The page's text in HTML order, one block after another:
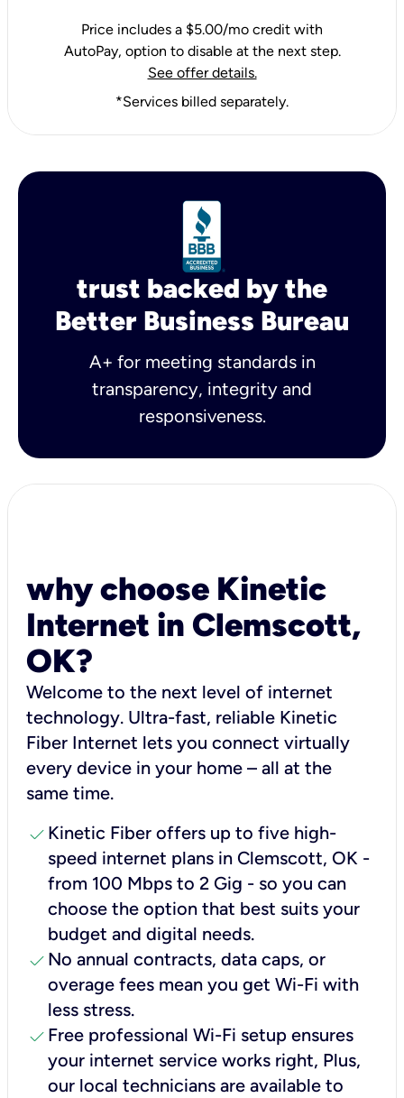
Price includes a $5.00/mo credit with
AutoPay, option to disable at the next step.
See offer details.
*Services billed separately.
trust backed by the
Better Business Bureau
A+ for meeting standards in
transparency, integrity and
responsiveness.
why choose Kinetic
Internet in Clemscott,
OK?
Welcome to the next level of internet
technology. Ultra-fast, reliable Kinetic
Fiber Internet lets you connect virtually
every device in your home – all at the
same time.
check Kinetic Fiber offers up to five high-
speed internet plans in Clemscott, OK -
from 100 Mbps to 2 Gig - so you can
choose the option that best suits your
budget and digital needs.
check No annual contracts, data caps, or
overage fees mean you get Wi-Fi with
less stress.
check Free professional Wi-Fi setup ensures
your internet service works right, Plus,
our local technicians are available to